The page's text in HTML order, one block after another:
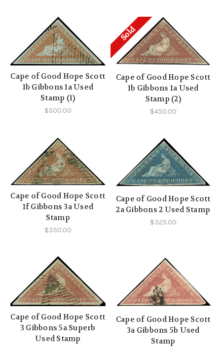
Cape of Good Hope Scott
1b Gibbons 1a Used
Stamp (1)
$500.00
Sold
Cape of Good Hope Scott
1b Gibbons 1a Used
Stamp (2)
$450.00
Cape of Good Hope Scott
1f Gibbons 3a Used
Stamp
$350.00
Cape of Good Hope Scott
2a Gibbons 2 Used Stamp
$325.00
Cape of Good Hope Scott
3 Gibbons 5a Superb
Used Stamp
Cape of Good Hope Scott
3a Gibbons 5b Used
Stamp